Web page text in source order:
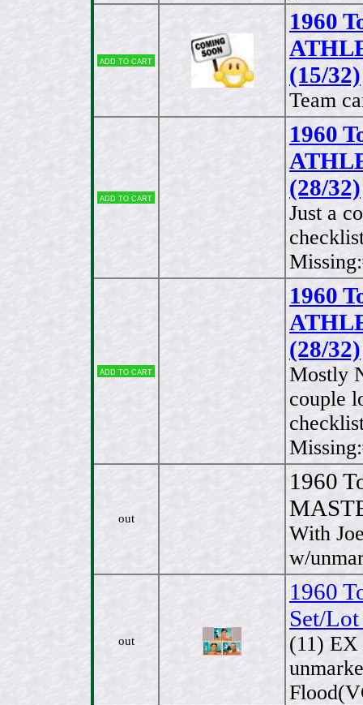
Add to cart
1960
(15/32)
Team
Add to cart
1960
(28/32)
Just a
Add to cart
1960
(28/32)
Mostly
couple
out
1960
With
w/
out
1960
Set/
(11)